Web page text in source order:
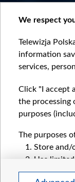
We respect
Telewizja
information
services,
Click "I accept
the processing
purposes
The purposes
Store and/
Use
Create